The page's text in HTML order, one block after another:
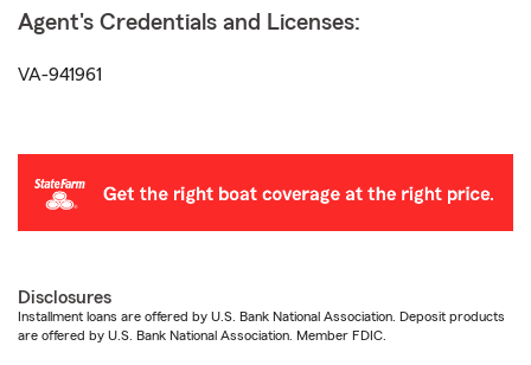
Agent's Credentials and Licenses:
VA-941961
Disclosures
Installment loans are offered by U.S. Bank National Association. Deposit products
are offered by U.S. Bank National Association. Member FDIC.